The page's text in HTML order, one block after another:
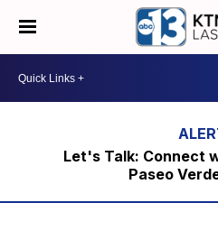
Let's Talk: Connect
Paseo